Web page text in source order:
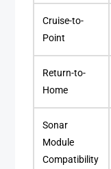
Cruise-to-
Point
Return-to-
Home
Sonar
Module
Compatibility